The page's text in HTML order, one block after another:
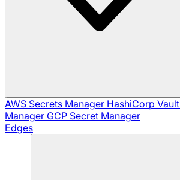
AWS Secrets Manager HashiCorp Vault
Manager GCP Secret Manager
Edges